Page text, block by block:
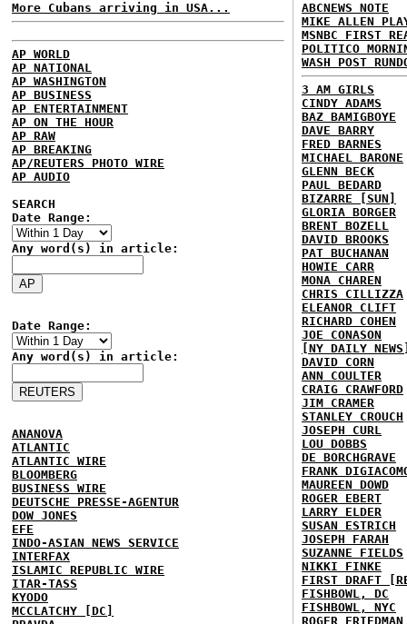
More Cubans arriving in USA...
AP WORLD
AP NATIONAL
AP WASHINGTON
AP BUSINESS
AP ENTERTAINMENT
AP ON THE HOUR
AP RAW
AP BREAKING
AP/REUTERS PHOTO WIRE
AP AUDIO
SEARCH
Date Range:
Any word(s) in article:
Date Range:
Any word(s) in article:
ANANOVA
ATLANTIC
ATLANTIC WIRE
BLOOMBERG
BUSINESS WIRE
DEUTSCHE PRESSE-AGENTUR
DOW JONES
EFE
INDO-ASIAN NEWS SERVICE
INTERFAX
ISLAMIC REPUBLIC WIRE
ITAR-TASS
KYODO
MCCLATCHY [DC]
ABCNEWS NOTE
MIKE ALLEN
MSNBC FIRST
POLITICO
WASH POST
3 AM GIRLS
CINDY ADAMS
BAZ BAMIGBOYE
DAVE BARRY
FRED BARNES
MICHAEL BARONE
GLENN BECK
PAUL BEDARD
BIZARRE [SUN]
GLORIA BORGER
BRENT BOZELL
DAVID BROOKS
PAT BUCHANAN
HOWIE CARR
MONA CHAREN
CHRIS CILLIZZA
ELEANOR CLIFT
RICHARD COHEN
JOE CONASON
[NY DAILY
DAVID CORN
ANN COULTER
CRAIG CRAWFORD
JIM CRAMER
STANLEY CROUCH
JOSEPH CURL
LOU DOBBS
DE BORCHGRAVE
FRANK
MAUREEN DOWD
ROGER EBERT
LARRY ELDER
SUSAN ESTRICH
JOSEPH FARAH
SUZANNE FIELDS
NIKKI FINKE
FIRST DRAFT
FISHBOWL, DC
FISHBOWL, NYC
ROGER FRIEDMAN